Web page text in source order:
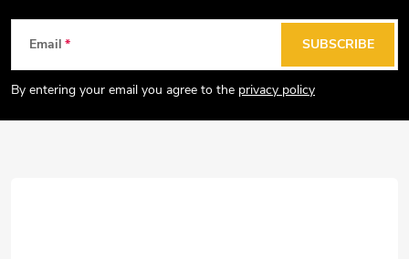
t
Email
By entering your email you agree to the privacy policy
SUBSCRIBE